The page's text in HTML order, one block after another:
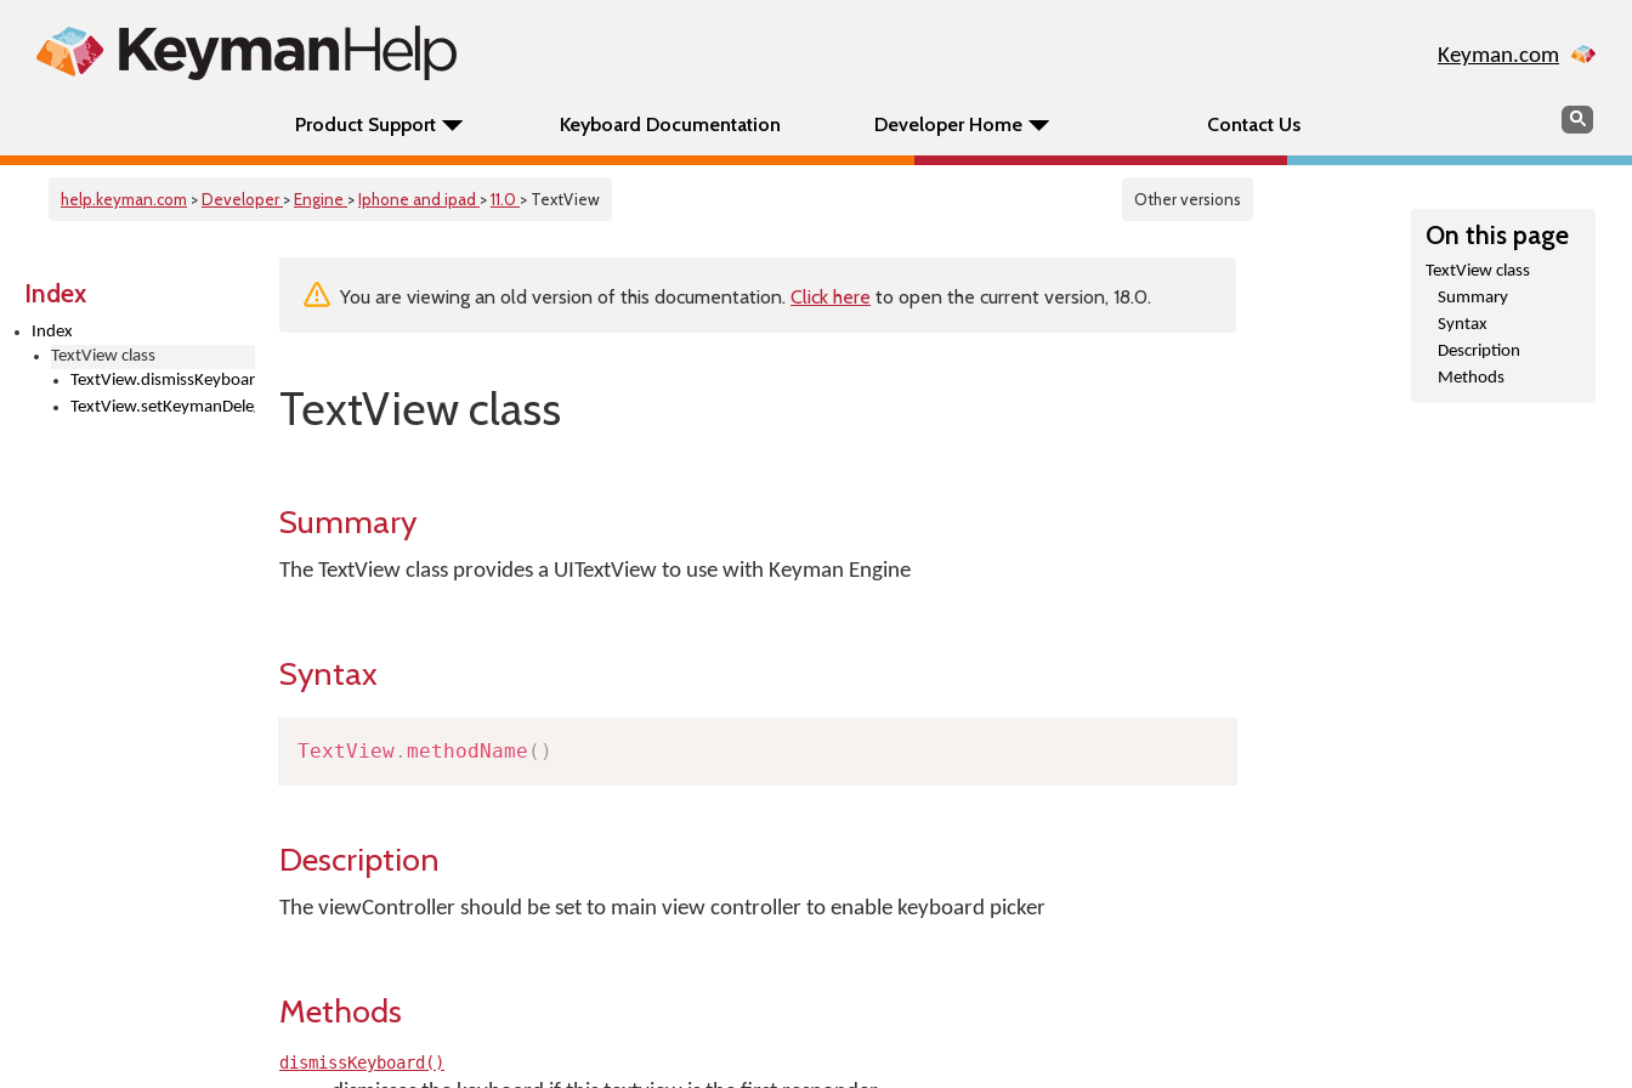
Keyman.com
Product Support Keyboard Documentation Developer Home Contact Us Search
help.keyman.com >Developer >Engine >Iphone and ipad >11.0 > TextView Other versions
Index
Index
TextView class
TextView.dismissKeyboard()
TextView.setKeymanDelegate()
On this page
TextView class
Summary
Syntax
Description
Methods
You are viewing an old version of this documentation. Click here to open the current version, 18.0.
TextView class
Summary
The TextView class provides a UITextView to use with Keyman Engine
Syntax
TextView . methodName ( )
Description
The viewController should be set to main view controller to enable keyboard picker
Methods
dismissKeyboard()